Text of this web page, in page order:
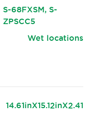
S-68FXSM, S-
ZPSCC5
Wet locations
14.61inX15.12inX2.41